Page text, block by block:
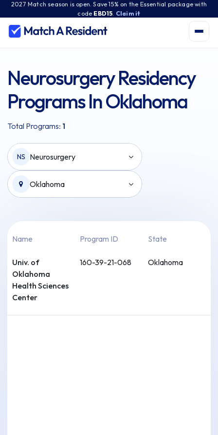
2027 Match season is open. Save 15% on the Essential package with
code EBD15 Claim it
Neurosurgery Residency
Programs In Oklahoma
Total Programs: 1
NS Neurosurgery
Oklahoma
Name Program ID State
Univ. of
Oklahoma
Health Sciences
Center
160-39-21-068 Oklahoma